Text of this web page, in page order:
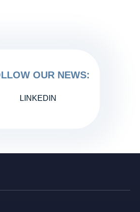
OUR NEWS:
LINKEDIN